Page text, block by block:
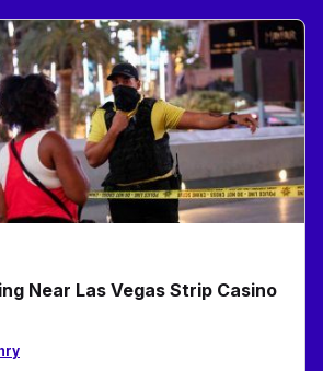
Near Las Vegas Strip Casino